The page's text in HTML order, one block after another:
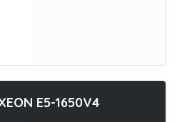
E5-1650V4